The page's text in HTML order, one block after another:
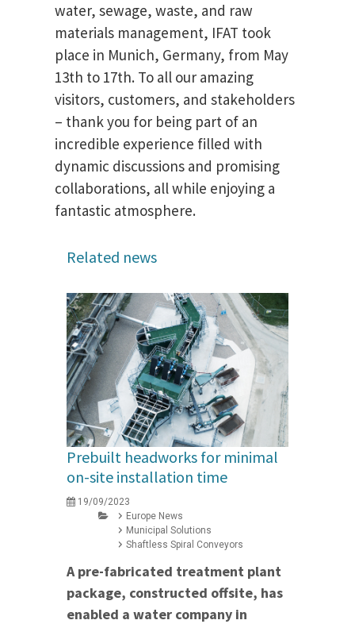
water, sewage, waste, and raw
materials management, IFAT took
place in Munich, Germany, from May
13th to 17th. To all our amazing
visitors, customers, and stakeholders
– thank you for being part of an
incredible experience filled with
dynamic discussions and promising
collaborations, all while enjoying a
fantastic atmosphere.
Related news
Prebuilt headworks for minimal
on-site installation time
19/09/2023
Europe News
Municipal Solutions
Shaftless Spiral Conveyors
A pre-fabricated treatment plant
package, constructed offsite, has
enabled a water company in